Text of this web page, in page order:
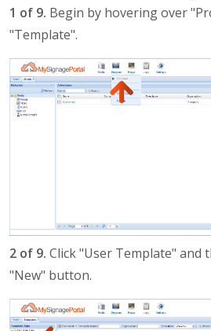
1 of 9. Begin by hovering over
"Template".
2 of 9. Click "User Template" and
"New" button.